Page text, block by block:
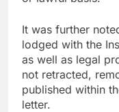
It was further
lodged with the
as well as legal
not retracted,
published within
letter.